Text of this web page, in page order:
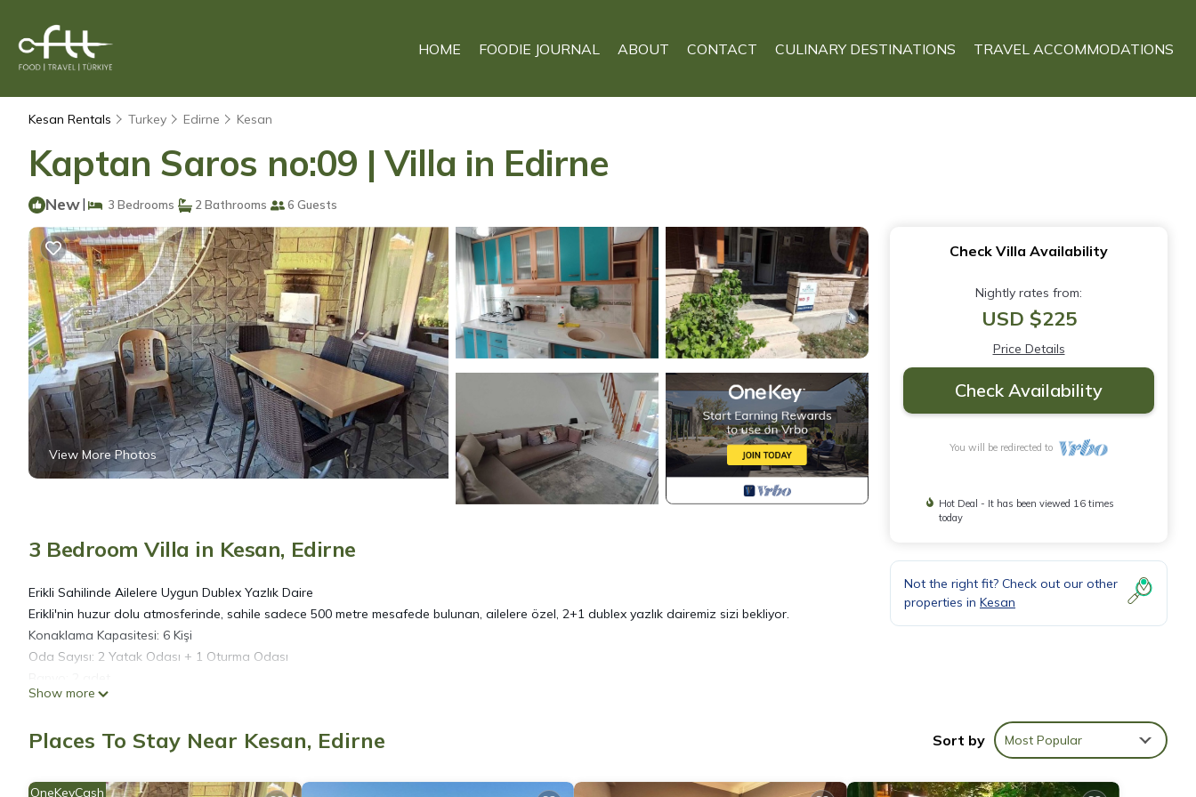
HOME FOODIE JOURNAL ABOUT CONTACT CULINARY DESTINATIONS TRAVEL ACCOMMODATIONS
Kesan Rentals Turkey Edirne Kesan
Kaptan Saros no:09 | Villa in Edirne
New| 3 Bedrooms 2 Bathrooms 6 Guests
View More Photos
3 Bedroom Villa in Kesan, Edirne
Erikli Sahilinde Ailelere Uygun Dublex Yazlık Daire
Erikli'nin huzur dolu atmosferinde, sahile sadece 500 metre mesafede bulunan, ailelere özel, 2+1 dublex yazlık dairemiz sizi bekliyor.
Konaklama Kapasitesi: 6 Kişi
Oda Sayısı: 2 Yatak Odası + 1 Oturma Odası
Balkon: 4 adet
Barbekü İmkanı
Rahat Oturma Alanı
Show more
Check Villa Availability
Nightly rates from:
USD $225
Price Details
Check Availability
You will be redirected to
Hot Deal - It has been viewed 16 times
today
Not the right fit? Check out our other
properties in Kesan
Places To Stay Near Kesan, Edirne Sort by Most Popular
OneKeyCash